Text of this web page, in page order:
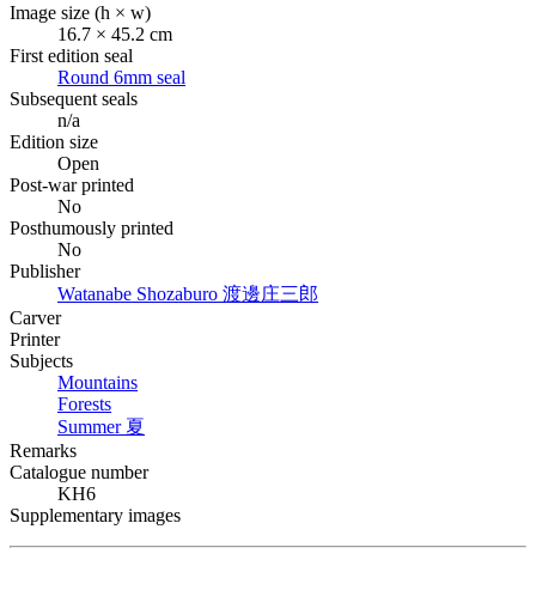
Image size (h × w)
16.7 × 45.2 cm
First edition seal
Round 6mm seal
Subsequent seals
n/a
Edition size
Open
Post-war printed
No
Posthumously printed
No
Publisher
Watanabe Shozaburo 渡邊庄三郎
Carver
Printer
Subjects
Mountains
Forests
Summer 夏
Remarks
Catalogue number
KH6
Supplementary images